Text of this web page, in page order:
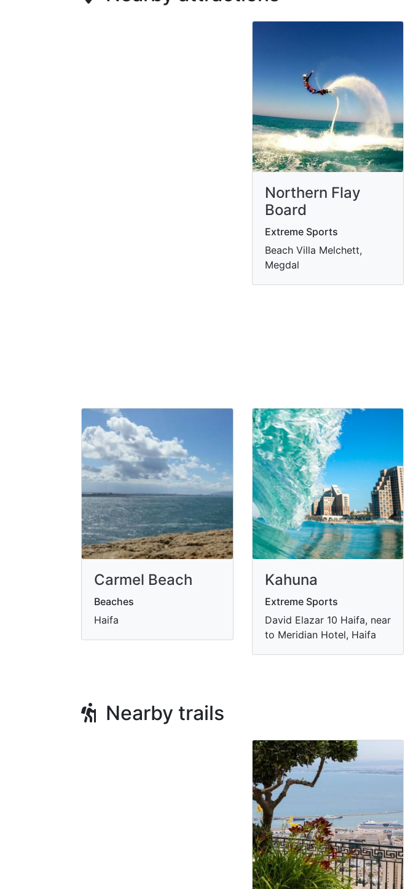
Northern Flay
Board
Extreme Sports
Beach Villa Melchett,
Megdal
Carmel Beach
Beaches
Haifa
Kahuna
Extreme Sports
David Elazar 10 Haifa, near
to Meridian Hotel, Haifa
Nearby trails